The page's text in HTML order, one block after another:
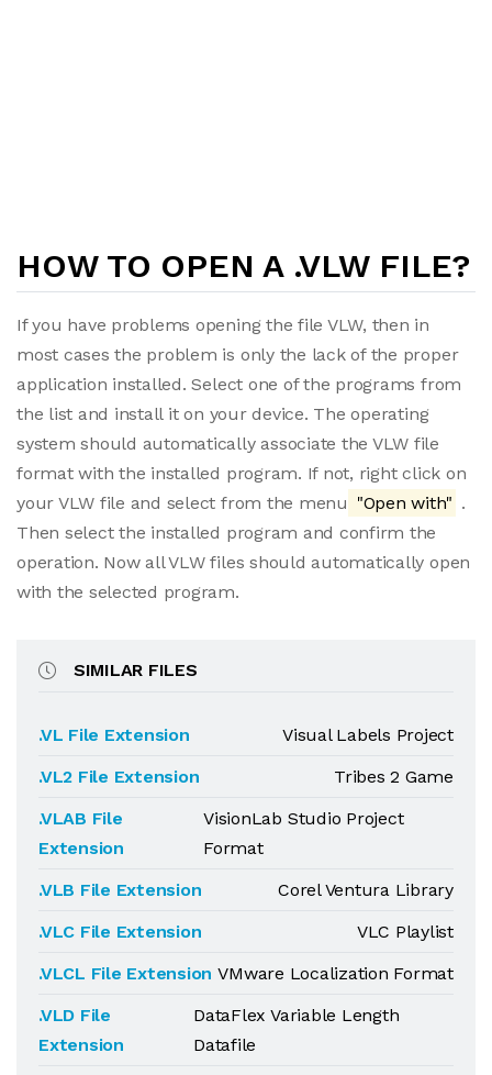
HOW TO OPEN A .VLW FILE?
If you have problems opening the file VLW, then in
most cases the problem is only the lack of the proper
application installed. Select one of the programs from
the list and install it on your device. The operating
system should automatically associate the VLW file
format with the installed program. If not, right click on
your VLW file and select from the menu "Open with" .
Then select the installed program and confirm the
operation. Now all VLW files should automatically open
with the selected program.
SIMILAR FILES
.VL File Extension
Visual Labels Project
.VL2 File Extension
Tribes 2 Game
.VLAB File
Extension
VisionLab Studio Project
Format
.VLB File Extension
Corel Ventura Library
.VLC File Extension
VLC Playlist
.VLCL File Extension VMware Localization Format
.VLD File
Extension
DataFlex Variable Length
Datafile